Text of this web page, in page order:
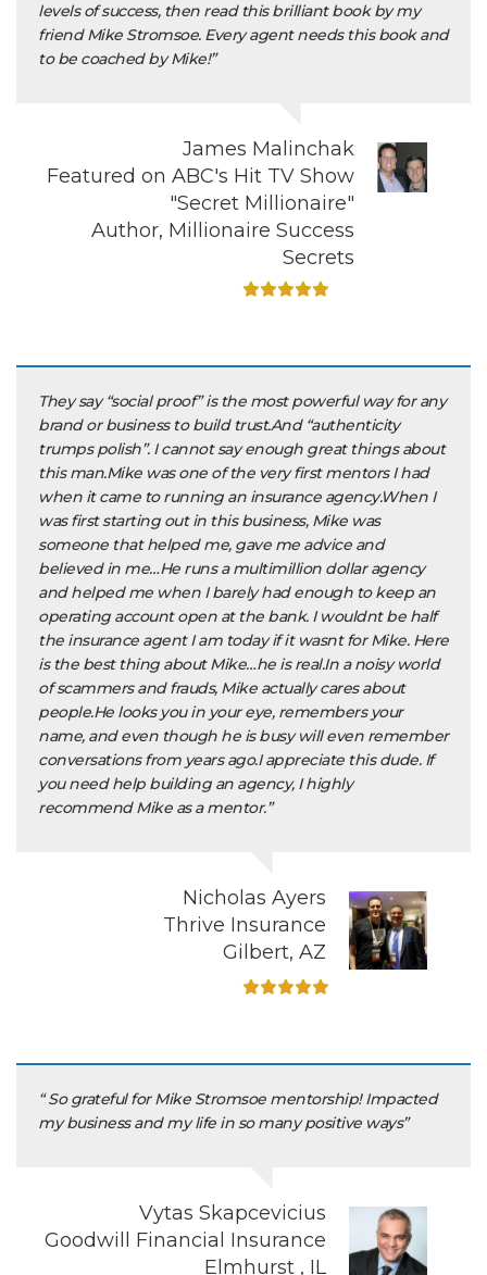
levels of success, then read this brilliant book by my
friend Mike Stromsoe. Every agent needs this book and
to be coached by Mike!”
James Malinchak
Featured on ABC's Hit TV Show
"Secret Millionaire"
Author, Millionaire Success
Secrets
They say “social proof” is the most powerful way for any
brand or business to build trust.And “authenticity
trumps polish”. I cannot say enough great things about
this man.Mike was one of the very first mentors I had
when it came to running an insurance agency.When I
was first starting out in this business, Mike was
someone that helped me, gave me advice and
believed in me…He runs a multimillion dollar agency
and helped me when I barely had enough to keep an
operating account open at the bank. I wouldnt be half
the insurance agent I am today if it wasnt for Mike. Here
is the best thing about Mike…he is real.In a noisy world
of scammers and frauds, Mike actually cares about
people.He looks you in your eye, remembers your
name, and even though he is busy will even remember
conversations from years ago.I appreciate this dude. If
you need help building an agency, I highly
recommend Mike as a mentor.”
Nicholas Ayers
Thrive Insurance
Gilbert, AZ
“ So grateful for Mike Stromsoe mentorship! Impacted
my business and my life in so many positive ways”
Vytas Skapcevicius
Goodwill Financial Insurance
Elmhurst , IL